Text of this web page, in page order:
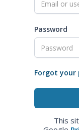
Password
Forgot your
This